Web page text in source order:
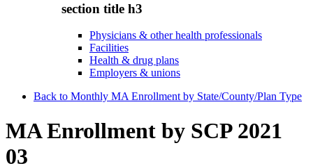
section title h3
Physicians & other health professionals
Facilities
Health & drug plans
Employers & unions
Back to Monthly MA Enrollment by State/County/Plan Type
MA Enrollment by SCP 2021
03